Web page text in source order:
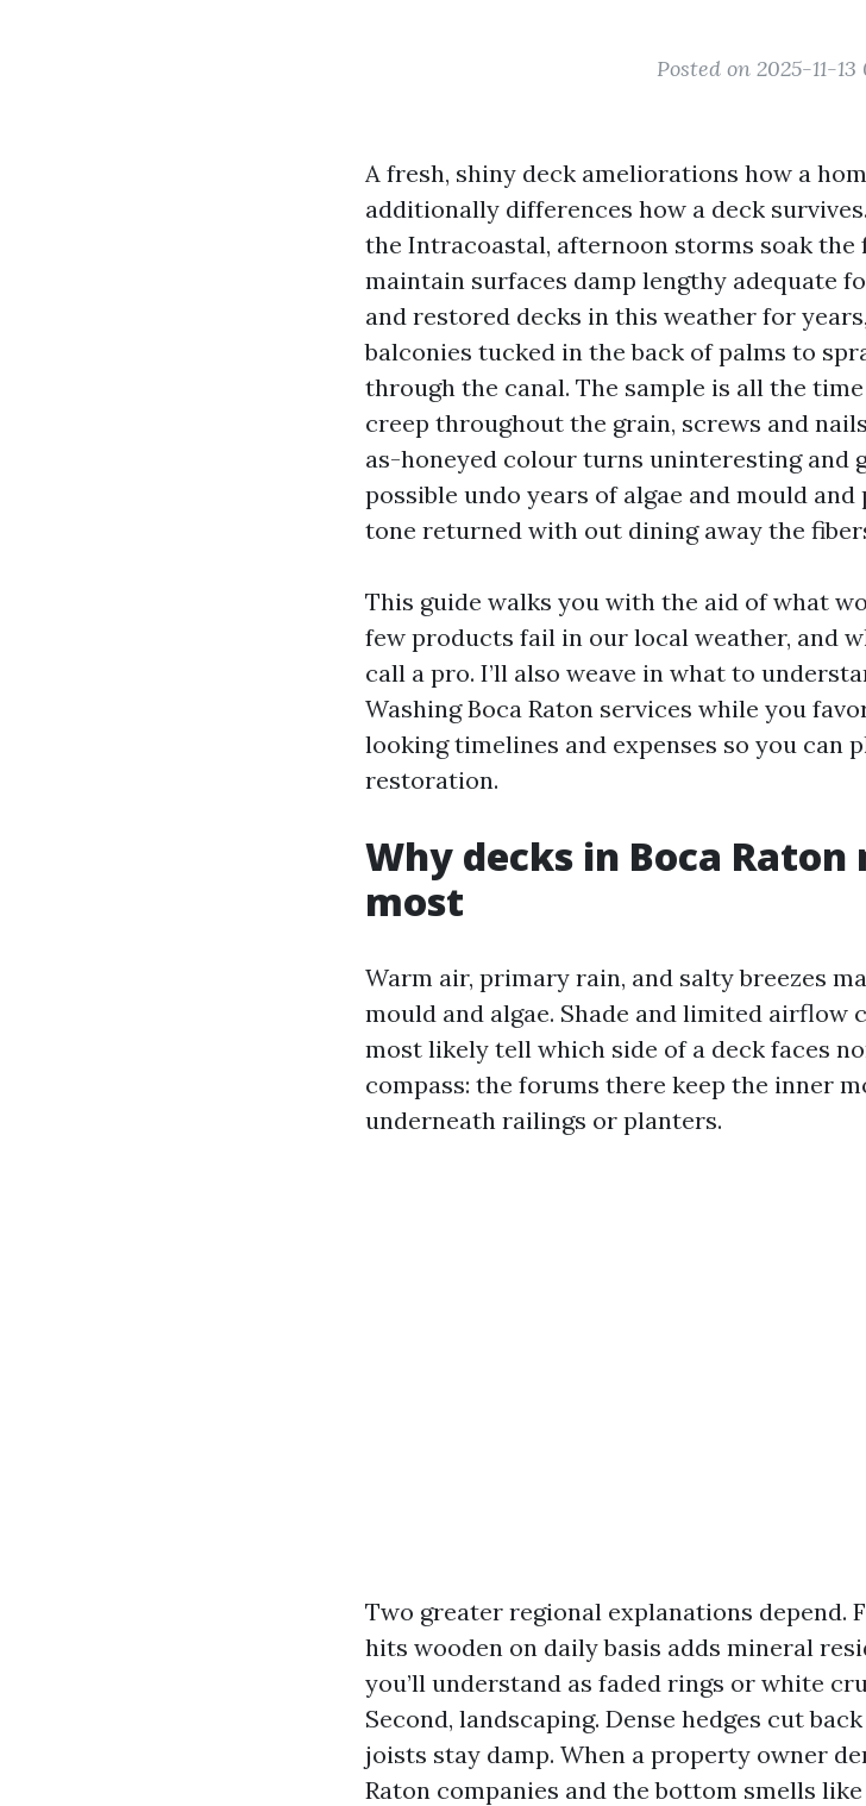
Posted on 2025-11-13
A fresh, shiny deck ameliorations how a
additionally differences how a deck
the Intracoastal, afternoon storms soak the
maintain surfaces damp lengthy adequate
and restored decks in this weather for
balconies tucked in the back of palms to
through the canal. The sample is all the
creep throughout the grain, screws and
as-honeyed colour turns uninteresting and
possible undo years of algae and mould
tone returned with out dining away the
This guide walks you with the aid of what
few products fail in our local weather, and
call a pro. I’ll also weave in what to
Washing Boca Raton services while you
looking timelines and expenses so you can
restoration.
Why decks in Boca
most
Warm air, primary rain, and salty breezes
mould and algae. Shade and limited airflow
most likely tell which side of a deck faces
compass: the forums there keep the inner
underneath railings or planters.
Two greater regional explanations depend.
hits wooden on daily basis adds mineral
you’ll understand as faded rings or white
Second, landscaping. Dense hedges cut
joists stay damp. When a property owner
Raton companies and the bottom smells